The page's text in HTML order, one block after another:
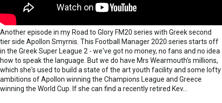
Another episode in my Road to Glory FM20 series with Greek second
tier side Apollon Smyrnis. This Football Manager 2020 series starts off
in the Greek Super League 2 - we've got no money, no fans and no idea
how to speak the language. But we do have Mrs Wearmouth's millions,
which she's used to build a state of the art youth facility and some lofty
ambitions of Apollon winning the Champions League and Greece
winning the World Cup. If she can find a recently retired Kev...